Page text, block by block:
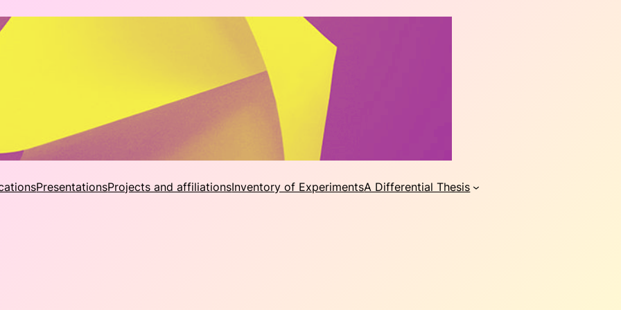
PresentationsProjects and affiliationsInventory of ExperimentsA Differential Thesis